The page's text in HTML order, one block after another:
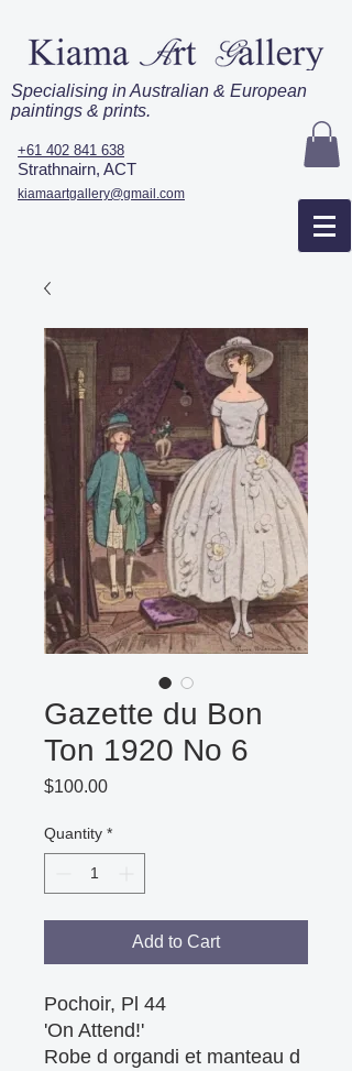
Specialising in Australian & European
paintings & prints.
+61 402 841 638
Strathnairn, ACT
kiamaartgallery@gmail.com
Gazette du Bon
Ton 1920 No 6
$100.00Price
Quantity *
Add to Cart
Pochoir, Pl 44
'On Attend!'
Robe d organdi et manteau d